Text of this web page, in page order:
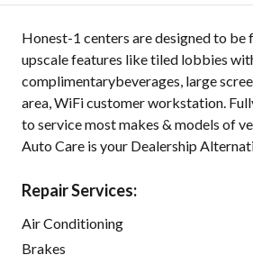
Honest-1 centers are designed to
upscale features like tiled lobbies
complimentarybeverages, large
area, WiFi customer workstation.
to service most makes & models of
Auto Care is your Dealership
Repair Services:
Air Conditioning
Brakes